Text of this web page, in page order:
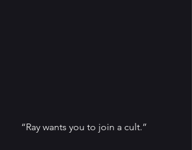
“Ray wants you to join a cult.”